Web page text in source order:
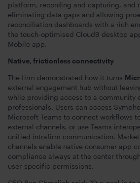
platform, recording and capturing, and
eliminating data gaps and allowing
reconciliation dashboards with a rich
the touch-optimised Cloud9 desktop
Mobile app.
Native, frictionless connectivity
The firm demonstrated how it turns
external engagement hub without
while providing access to a community
professionals. Users can access
Microsoft Teams to connect workflows
external channels, or use Teams
unified intrafirm communication.
channels enable native consumer app
compliance always at the center through
user-specific permissions.